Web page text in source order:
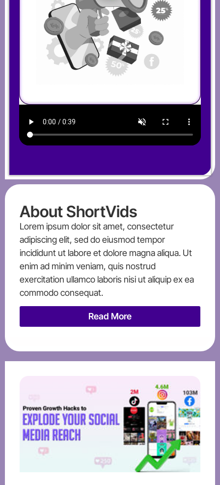
About ShortVids
Lorem ipsum dolor sit amet, consectetur
adipiscing elit, sed do eiusmod tempor
incididunt ut labore et dolore magna aliqua. Ut
enim ad minim veniam, quis nostrud
exercitation ullamco laboris nisi ut aliquip ex ea
commodo consequat.
Read More